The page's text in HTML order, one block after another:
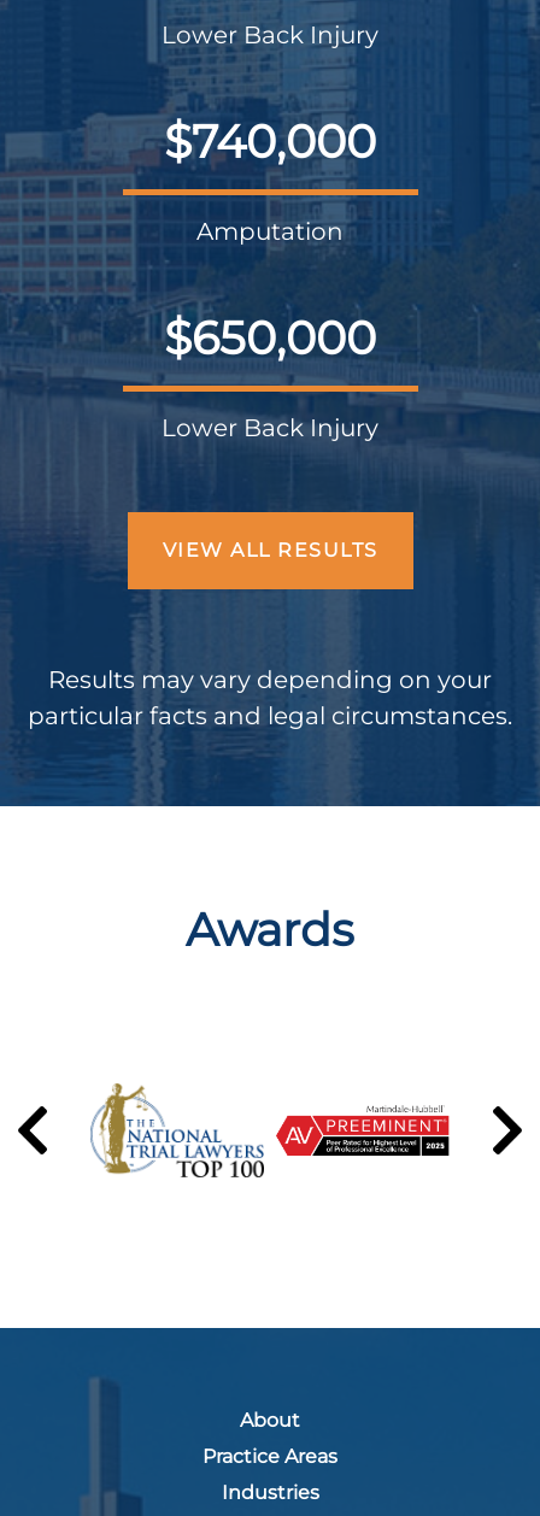
Lower Back Injury
$740,000
Amputation
$650,000
Lower Back Injury
VIEW ALL RESULTS
Results may vary depending on your
particular facts and legal circumstances.
Awards
About
Practice Areas
Industries